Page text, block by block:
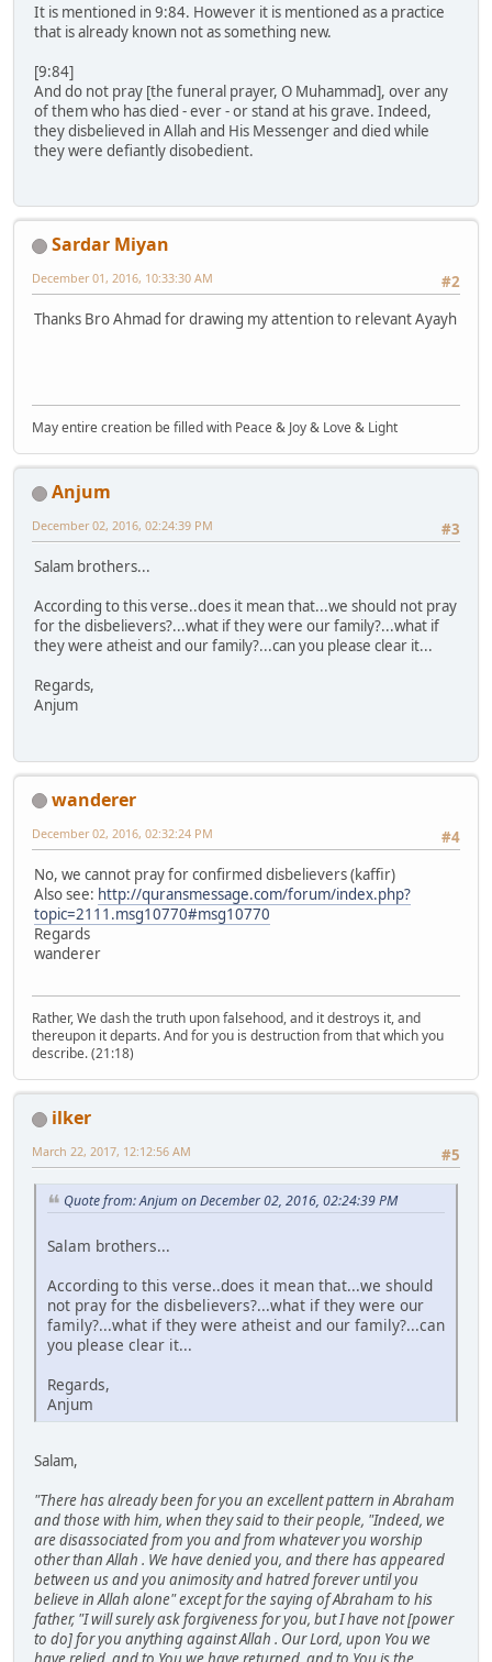
It is mentioned in 9:84. However it is mentioned as a practice
that is already known not as something new.
[9:84]
And do not pray [the funeral prayer, O Muhammad], over any
of them who has died - ever - or stand at his grave. Indeed,
they disbelieved in Allah and His Messenger and died while
they were defiantly disobedient.
Sardar Miyan
#2
December 01, 2016, 10:33:30 AM
Thanks Bro Ahmad for drawing my attention to relevant Ayayh
May entire creation be filled with Peace & Joy & Love & Light
Anjum
#3
December 02, 2016, 02:24:39 PM
Salam brothers...
According to this verse..does it mean that...we should not pray
for the disbelievers?...what if they were our family?...what if
they were atheist and our family?...can you please clear it...
Regards,
Anjum
wanderer
#4
December 02, 2016, 02:32:24 PM
No, we cannot pray for confirmed disbelievers (kaffir)
Also see: http://quransmessage.com/forum/index.php?
topic=2111.msg10770#msg10770
Regards
wanderer
Rather, We dash the truth upon falsehood, and it destroys it, and
thereupon it departs. And for you is destruction from that which you
describe. (21:18)
ilker
#5
March 22, 2017, 12:12:56 AM
Quote from: Anjum on December 02, 2016, 02:24:39 PM
Salam brothers...
According to this verse..does it mean that...we should
not pray for the disbelievers?...what if they were our
family?...what if they were atheist and our family?...can
you please clear it...
Regards,
Anjum
Salam,
"There has already been for you an excellent pattern in Abraham
and those with him, when they said to their people, "Indeed, we
are disassociated from you and from whatever you worship
other than Allah . We have denied you, and there has appeared
between us and you animosity and hatred forever until you
believe in Allah alone" except for the saying of Abraham to his
father, "I will surely ask forgiveness for you, but I have not [power
to do] for you anything against Allah . Our Lord, upon You we